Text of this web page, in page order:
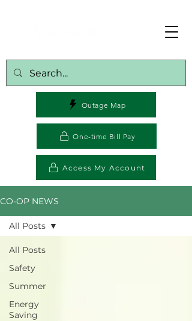
One-time Bill Pay
Access My Account
Outage Map
CO-OP NEWS
All Posts
Safety
Summer
Energy
Saving
All Posts